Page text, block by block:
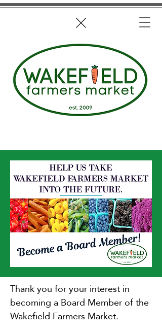
Thank you for your interest in
becoming a Board Member of the
Wakefield Farmers Market.